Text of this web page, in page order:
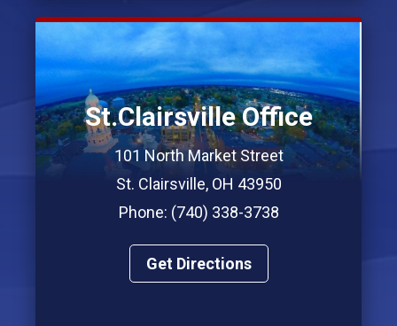
St.Clairsville Office
101 North Market Street
St. Clairsville, OH 43950
Phone: (740) 338-3738
Get Directions